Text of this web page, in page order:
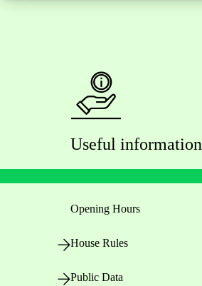
Useful information
Opening Hours
House Rules
Public Data